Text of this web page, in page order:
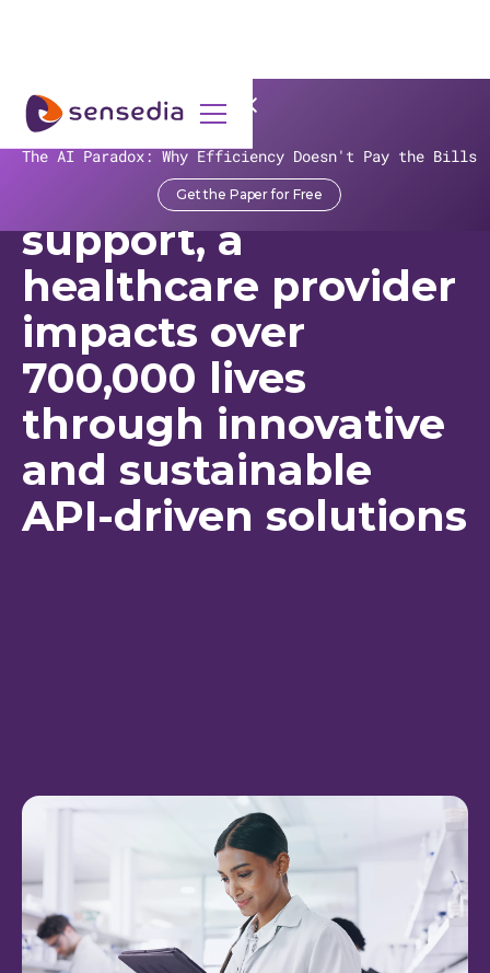
The AI Paradox: Why Efficiency Doesn't Pay the Bills
Get the Paper for Free
>Recursos >Customer Stories
With Sensedia’s
support, a
healthcare provider
impacts over
700,000 lives
through innovative
and sustainable
API-driven solutions